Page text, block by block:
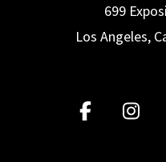
699
Los Angeles,